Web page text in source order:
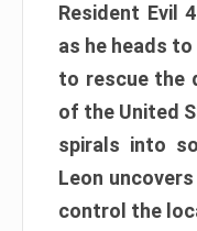
Resident Evil
as he heads
to rescue the
of the United
spirals into
Leon
control the